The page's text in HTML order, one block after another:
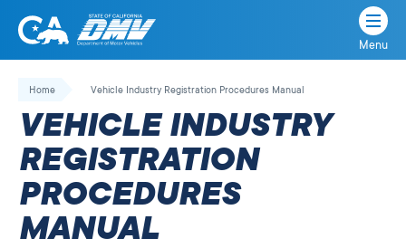
Skip
California
State
Department
of
Motor
Vehicles
Menu
Home Vehicle Industry Registration Procedures Manual
VEHICLE INDUSTRY
REGISTRATION
PROCEDURES
MANUAL